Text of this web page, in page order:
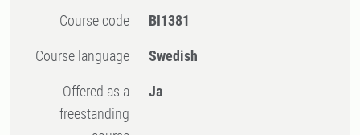
Course code BI1381
Course language Swedish
Offered as a
freestanding
Ja